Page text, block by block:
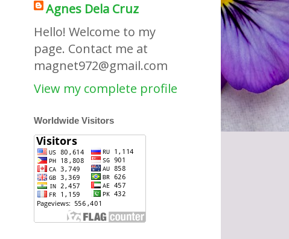
Agnes Dela Cruz
Hello! Welcome to my
page. Contact me at
magnet972@gmail.com
View my complete profile
Worldwide Visitors